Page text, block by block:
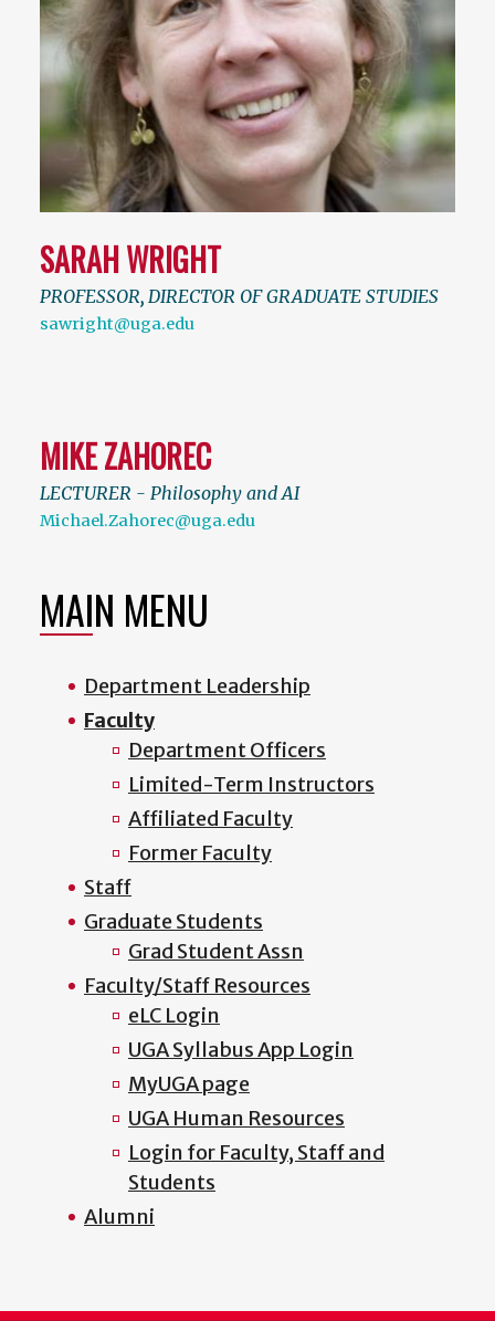
SARAH WRIGHT
PROFESSOR, DIRECTOR OF GRADUATE STUDIES
sawright@uga.edu
MIKE ZAHOREC
LECTURER - Philosophy and AI
Michael.Zahorec@uga.edu
MAIN MENU
Department Leadership
Faculty
Department Officers
Limited-Term Instructors
Affiliated Faculty
Former Faculty
Staff
Graduate Students
Grad Student Assn
Faculty/Staff Resources
eLC Login
UGA Syllabus App Login
MyUGA page
UGA Human Resources
Login for Faculty, Staff and
Students
Alumni